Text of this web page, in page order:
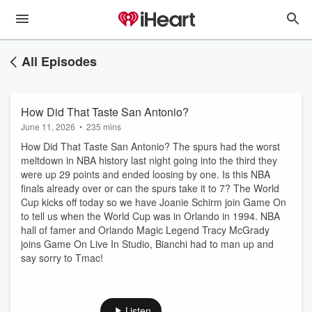
All Episodes
How Did That Taste San Antonio?
June 11, 2026 • 235 mins
How Did That Taste San Antonio? The spurs had the worst
meltdown in NBA history last night going into the third they
were up 29 points and ended loosing by one. Is this NBA
finals already over or can the spurs take it to 7? The World
Cup kicks off today so we have Joanie Schirm join Game On
to tell us when the World Cup was in Orlando in 1994. NBA
hall of famer and Orlando Magic Legend Tracy McGrady
joins Game On Live In Studio, Bianchi had to man up and
say sorry to Tmac!